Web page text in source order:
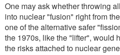
One may ask whether throwing
into nuclear "fusion" right from
one of the alternative safer
the 1970s, like the "lifter", would
the risks attached to nuclear